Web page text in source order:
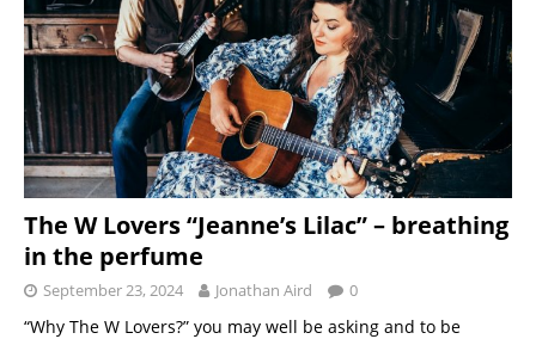
The W Lovers “Jeanne’s Lilac” – breathing
in the perfume
September 23, 2024 Jonathan Aird 0
“Why The W Lovers?” you may well be asking and to be